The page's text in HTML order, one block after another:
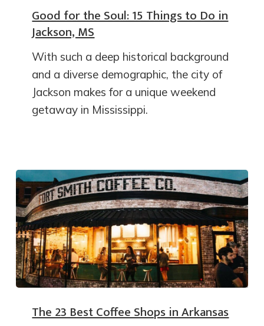
Good for the Soul: 15 Things to Do in
Jackson, MS
With such a deep historical background
and a diverse demographic, the city of
Jackson makes for a unique weekend
getaway in Mississippi.
The 23 Best Coffee Shops in Arkansas